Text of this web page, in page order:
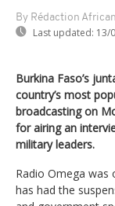
By Rédaction
Last updated: 13/
Burkina Faso’s
country’s most
broadcasting on
for airing an
military leaders.
Radio Omega
has had the